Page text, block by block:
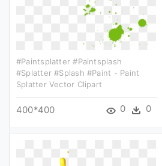
#paintsplatter #paintsplash
#splatter #splash #paint - Paint
Splatter Vector Clipart
400*400 0 0